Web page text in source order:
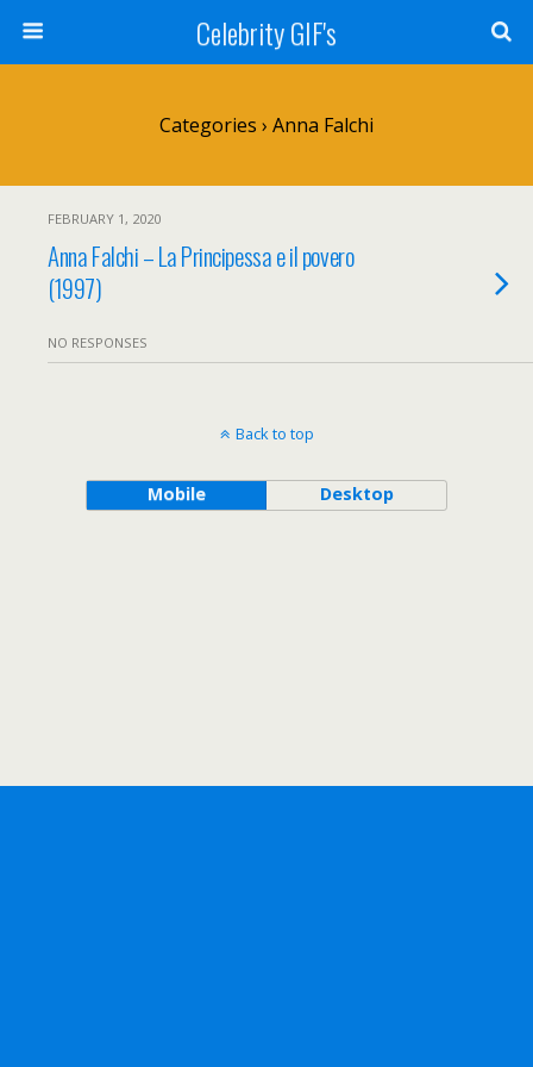
Celebrity GIF's
Categories › Anna Falchi
FEBRUARY 1, 2020
Anna Falchi – La Principessa e il povero
(1997)
NO RESPONSES
Back to top
Mobile Desktop